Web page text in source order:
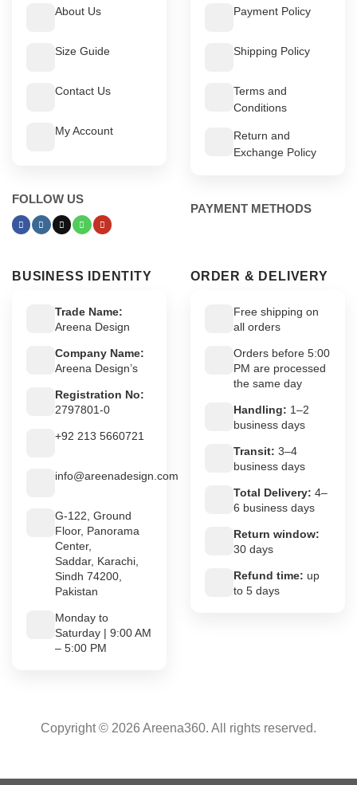
About Us
Size Guide
Contact Us
My Account
FOLLOW US
Payment Policy
Shipping Policy
Terms and
Conditions
Return and
Exchange Policy
PAYMENT METHODS
BUSINESS IDENTITY
Trade Name:
Areena Design
Company Name:
Areena Design’s
Registration No:
2797801-0
+92 213 5660721
info@areenadesign.com
G-122, Ground
Floor, Panorama
Center,
Saddar, Karachi,
Sindh 74200,
Pakistan
Monday to
Saturday | 9:00 AM
– 5:00 PM
ORDER & DELIVERY
Free shipping on
all orders
Orders before 5:00
PM are processed
the same day
Handling: 1–2
business days
Transit: 3–4
business days
Total Delivery: 4–
6 business days
Return window:
30 days
Refund time: up
to 5 days
Copyright © 2026 Areena360. All rights reserved.